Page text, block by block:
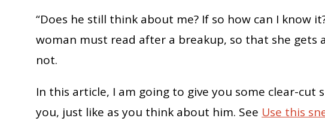
“Does he still think about me? If so how can I know
woman must read after a breakup, so that she
not.
In this article, I am going to give you some clear-
you, just like as you think about him. See Use this